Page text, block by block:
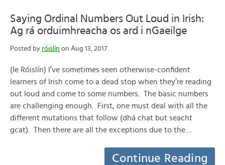
Saying Ordinal Numbers Out Loud in Irish:
Ag rá orduimhreacha os ard i nGaeilge
Posted by róislín on Aug 13, 2017
(le Róislín) I’ve sometimes seen otherwise-confident
learners of Irish come to a dead stop when they’re reading
out loud and come to some numbers. The basic numbers
are challenging enough. First, one must deal with all the
different mutations that follow (dhá chat but seacht
gcat). Then there are all the exceptions due to the…
Continue Reading